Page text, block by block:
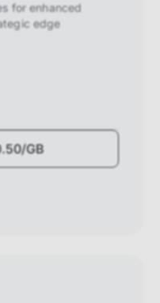
for enhanced
edge
GB